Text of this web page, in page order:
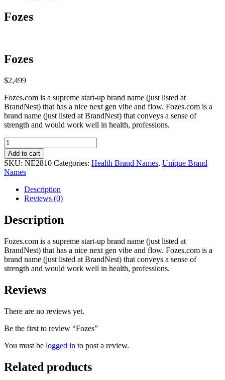
Fozes
Fozes
$2,499
Fozes.com is a supreme start-up brand name (just listed at
BrandNest) that has a nice next gen vibe and flow. Fozes.com is a
brand name (just listed at BrandNest) that conveys a sense of
strength and would work well in health, professions.
Fozes
quantity
Add to cart
SKU: NE2810 Categories: Health Brand Names, Unique Brand
Names
Description
Reviews (0)
Description
Fozes.com is a supreme start-up brand name (just listed at
BrandNest) that has a nice next gen vibe and flow. Fozes.com is a
brand name (just listed at BrandNest) that conveys a sense of
strength and would work well in health, professions.
Reviews
There are no reviews yet.
Be the first to review “Fozes”
You must be logged in to post a review.
Related products